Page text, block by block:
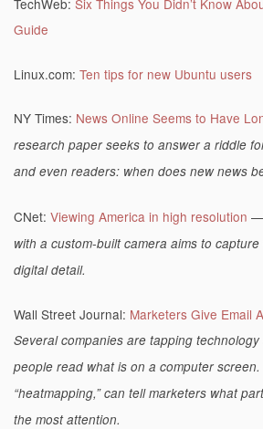
TechWeb: Six Things You Didn’t Know
Guide
Linux.com: Ten tips for new Ubuntu users
NY Times: News Online Seems to Have
research paper seeks to answer a riddle
and even readers: when does new news
CNet: Viewing America in high resolution —
with a custom-built camera aims to
digital detail.
Wall Street Journal: Marketers Give Email
Several companies are tapping
people read what is on a computer
“heatmapping,” can tell marketers what
the most attention.